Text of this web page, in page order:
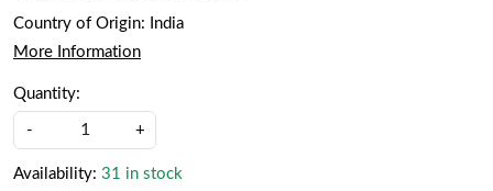
Country of Origin:
India
More Information
Quantity:
- +
Availability: 31 in stock